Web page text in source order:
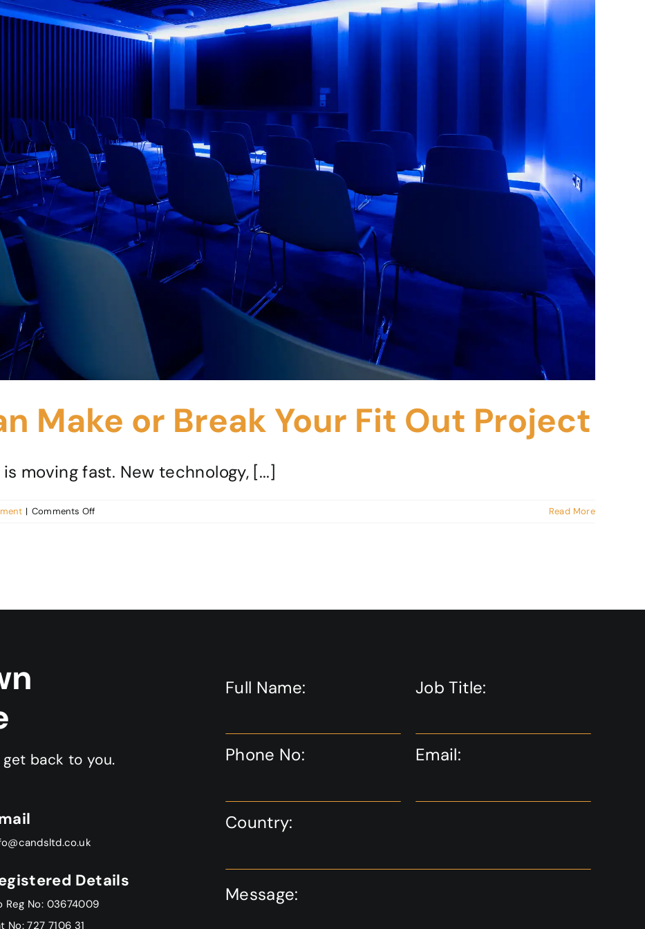
Make or Break Your Fit Out Project
moving fast. New technology, [...]
| Comments Offon
Read More
back to you.
Details
Reg No: 03674009
No: 727 7106 31
Full Name: Job Title:
Phone No: Email:
Country:
Message: